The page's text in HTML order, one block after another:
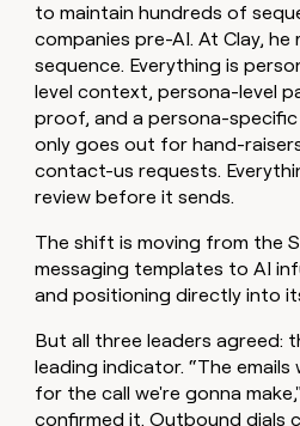
to maintain hundreds of
companies pre-AI. At Clay, he
sequence. Everything is
level context, persona-level
proof, and a persona-
only goes out for hand-
contact-us requests.
review before it sends.
The shift is moving from the
messaging templates to AI
and positioning directly into
But all three leaders agreed:
leading indicator. “The
for the call we're gonna
confirmed it. Outbound dials